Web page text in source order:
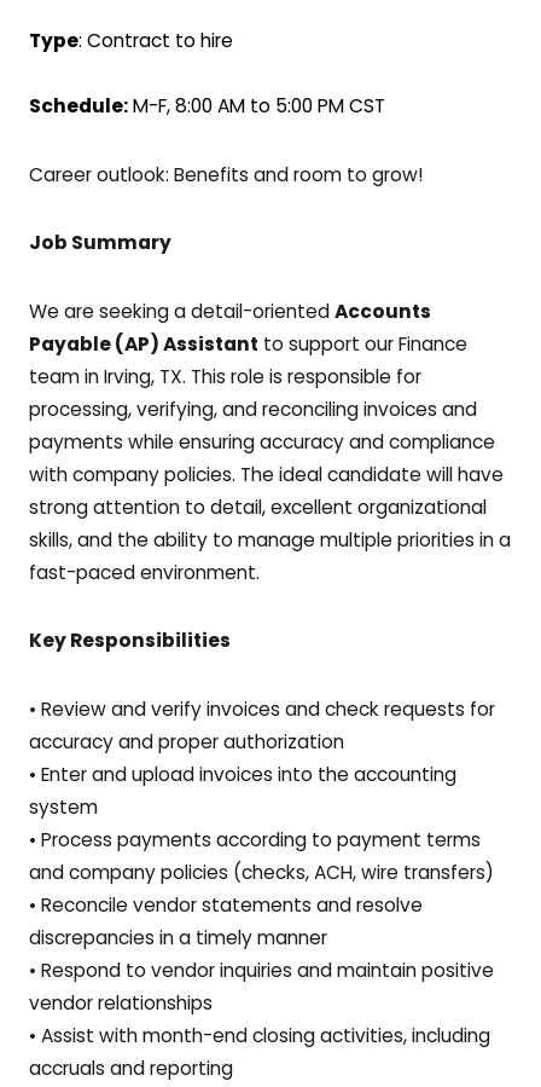
Type: Contract to hire
Schedule:M-F, 8:00 AM to 5:00 PM CST
Career outlook: Benefits and room to grow!
Job Summary
We are seeking a detail-orientedAccounts
Payable (AP) Assistant to support our Finance
team in Irving, TX. This role is responsible for
processing, verifying, and reconciling invoices and
payments while ensuring accuracy and compliance
with company policies. The ideal candidate will have
strong attention to detail, excellent organizational
skills, and the ability to manage multiple priorities in a
fast-paced environment.
Key Responsibilities
• Review and verify invoices and check requests for
accuracy and proper authorization
• Enter and upload invoices into the accounting
system
• Process payments according to payment terms
and company policies (checks, ACH, wire transfers)
• Reconcile vendor statements and resolve
discrepancies in a timely manner
• Respond to vendor inquiries and maintain positive
vendor relationships
• Assist with month-end closing activities, including
accruals and reporting